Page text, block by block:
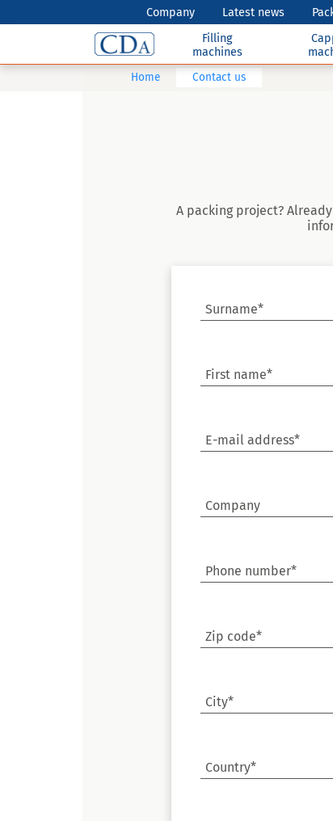
Company Latest news
Filling
machines
Home
Contact us
A packing project?
Surname*
First name*
E-mail address*
Company
Phone number*
Zip code*
City*
Country*